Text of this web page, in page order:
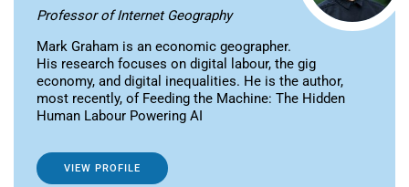
Professor of Internet Geography
Mark Graham is an economic geographer.
His research focuses on digital labour, the gig
economy, and digital inequalities. He is the author,
most recently, of Feeding the Machine: The Hidden
Human Labour Powering AI
VIEW PROFILE